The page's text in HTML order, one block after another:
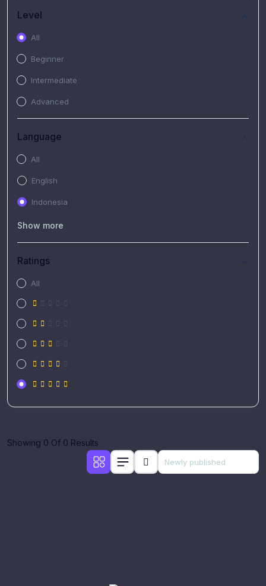
Level
All
Beginner
Intermediate
Advanced
Language
All
English
Indonesia
Show more
Ratings
All
Showing 0 Of 0 Results